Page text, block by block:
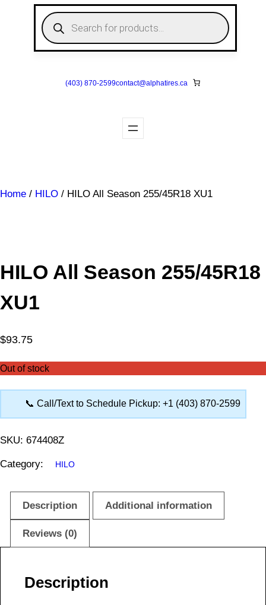
P
r
o
u
(403) 870-2599contact@alphatires.ca
Home / HILO / HILO All Season 255/45R18 XU1
HILO All Season 255/45R18
XU1
$93.75
Out of stock
📞 Call/Text to Schedule Pickup: +1 (403) 870-2599
SKU: 674408Z
Category: HILO
Description Additional information
Reviews (0)
Description